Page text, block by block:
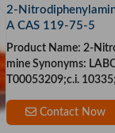
2-
A CAS 119-75-5
Product Name: 2-Nitrodiphenyla
mine Synonyms: LABOTEST-BB L
T00053209;c.i.
Contact Now